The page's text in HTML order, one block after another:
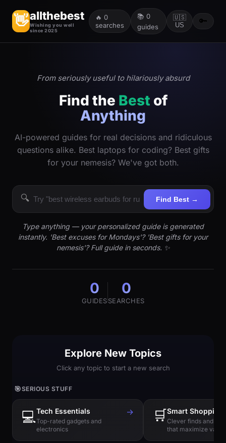
👋allthebest
Wishing you well
since 2025
🔥 0
searches
📚 0
guides
🇺🇸
US
🔑
From seriously useful to hilariously absurd
Find the Best of
Anything
AI-powered guides for real decisions and ridiculous
questions alike. Best laptops for coding? Best gifts
for your nemesis? We've got both.
🔍 Find Best →
Type anything — your personalized guide is generated
instantly. 'Best excuses for Mondays'? 'Best gifts for your
nemesis'? Full guide in seconds. ✨
0
GUIDES
0
SEARCHES
Explore New Topics
Click any topic to start a new search
🎯SERIOUS STUFF
💻Tech Essentials
Top-rated gadgets and
electronics
→ 🛒Smart Shopping
Clever finds and
that maximize value